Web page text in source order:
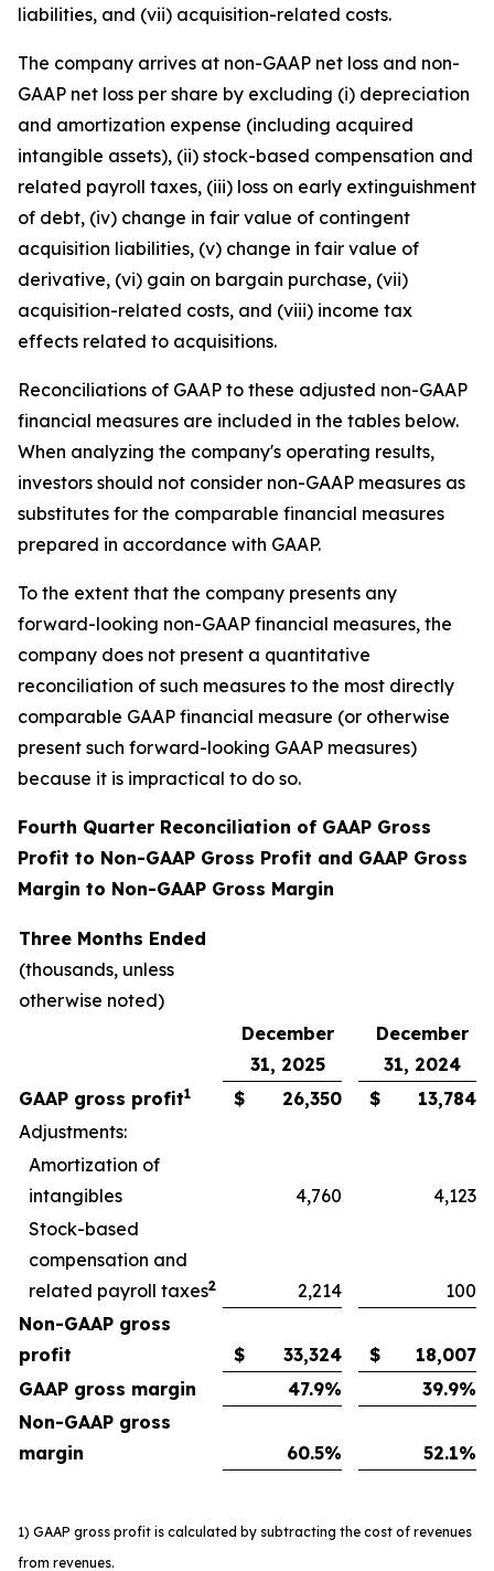
liabilities, and (vii) acquisition-related costs.
The company arrives at non-GAAP net loss and non-
GAAP net loss per share by excluding (i) depreciation
and amortization expense (including acquired
intangible assets), (ii) stock-based compensation and
related payroll taxes, (iii) loss on early extinguishment
of debt, (iv) change in fair value of contingent
acquisition liabilities, (v) change in fair value of
derivative, (vi) gain on bargain purchase, (vii)
acquisition-related costs, and (viii) income tax
effects related to acquisitions.
Reconciliations of GAAP to these adjusted non-GAAP
financial measures are included in the tables below.
When analyzing the company's operating results,
investors should not consider non-GAAP measures as
substitutes for the comparable financial measures
prepared in accordance with GAAP.
To the extent that the company presents any
forward-looking non-GAAP financial measures, the
company does not present a quantitative
reconciliation of such measures to the most directly
comparable GAAP financial measure (or otherwise
present such forward-looking GAAP measures)
because it is impractical to do so.
Fourth Quarter Reconciliation of GAAP Gross
Profit to Non-GAAP Gross Profit and GAAP Gross
Margin to Non-GAAP Gross Margin
Three Months Ended
(thousands, unless
otherwise noted)
December
31, 2025
December
31, 2024
GAAP gross profit1 $ 26,350 $
13,784
Adjustments:
Amortization of
intangibles
4,760
4,123
Stock-based
compensation and
related payroll taxes2 2,214
100
Non-GAAP gross
profit
$ 33,324 $
18,007
GAAP gross margin
47.9% 39.9%
Non-GAAP gross
margin
60.5% 52.1%
1) GAAP gross profit is calculated by subtracting the cost of revenues
from revenues.